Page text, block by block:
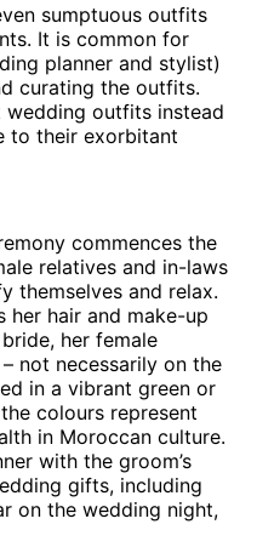
sumptuous outfits
It is common for
planner and stylist)
curating the outfits.
wedding outfits instead
to their exorbitant
commences the
relatives and in-laws
themselves and relax.
her hair and make-up
her female
not necessarily on the
in a vibrant green or
colours represent
in Moroccan culture.
with the groom’s
gifts, including
on the wedding night,